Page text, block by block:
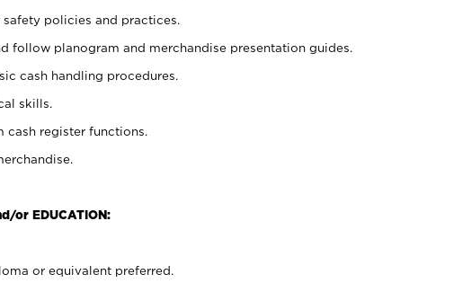
policies and practices.
follow planogram and merchandise presentation guides.
cash handling procedures.
skills.
register functions.
or EDUCATION:
or equivalent preferred.